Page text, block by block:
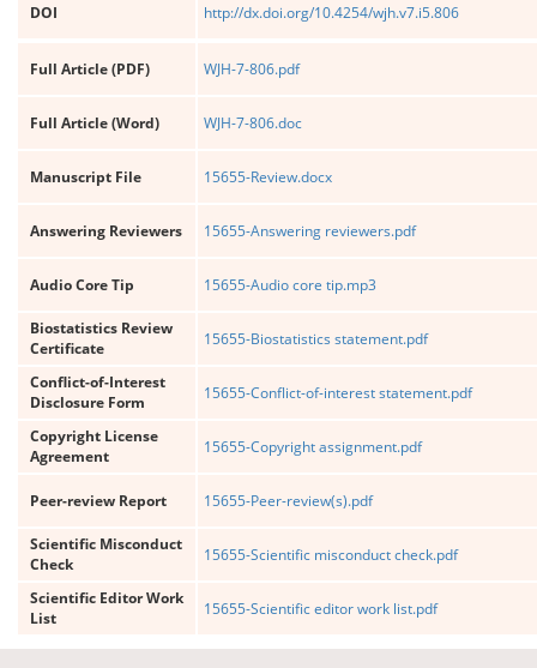
DOI http://dx.doi.org/10.4254/wjh.v7.i5.806
Full Article (PDF) WJH-7-806.pdf
Full Article (Word) WJH-7-806.doc
Manuscript File 15655-Review.docx
Answering Reviewers 15655-Answering reviewers.pdf
Audio Core Tip 15655-Audio core tip.mp3
Biostatistics Review
Certificate
15655-Biostatistics statement.pdf
Conflict-of-Interest
Disclosure Form
15655-Conflict-of-interest statement.pdf
Copyright License
Agreement
15655-Copyright assignment.pdf
Peer-review Report 15655-Peer-review(s).pdf
Scientific Misconduct
Check
15655-Scientific misconduct check.pdf
Scientific Editor Work
List
15655-Scientific editor work list.pdf